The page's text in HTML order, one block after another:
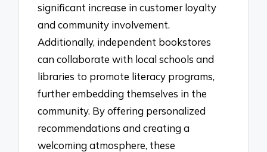
significant increase in customer loyalty
and community involvement.
Additionally, independent bookstores
can collaborate with local schools and
libraries to promote literacy programs,
further embedding themselves in the
community. By offering personalized
recommendations and creating a
welcoming atmosphere, these